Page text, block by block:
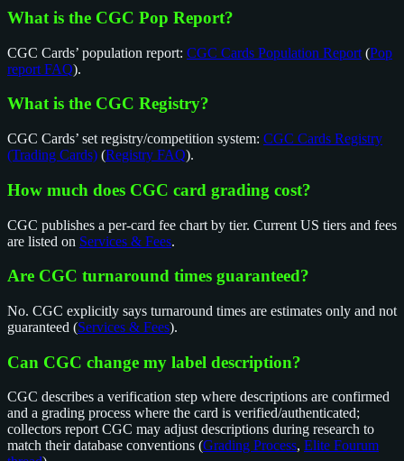
What is the CGC Pop Report?
CGC Cards’ population report: CGC Cards Population Report (Pop
report FAQ).
What is the CGC Registry?
CGC Cards’ set registry/competition system: CGC Cards Registry
(Trading Cards) (Registry FAQ).
How much does CGC card grading cost?
CGC publishes a per-card fee chart by tier. Current US tiers and fees
are listed on Services & Fees.
Are CGC turnaround times guaranteed?
No. CGC explicitly says turnaround times are estimates only and not
guaranteed (Services & Fees).
Can CGC change my label description?
CGC describes a verification step where descriptions are confirmed
and a grading process where the card is verified/authenticated;
collectors report CGC may adjust descriptions during research to
match their database conventions (Grading Process, Elite Fourum